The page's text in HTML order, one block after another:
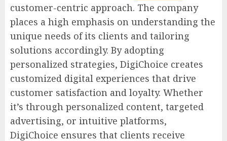
customer-centric approach. The company
places a high emphasis on understanding the
unique needs of its clients and tailoring
solutions accordingly. By adopting
personalized strategies, DigiChoice creates
customized digital experiences that drive
customer satisfaction and loyalty. Whether
it’s through personalized content, targeted
advertising, or intuitive platforms,
DigiChoice ensures that clients receive